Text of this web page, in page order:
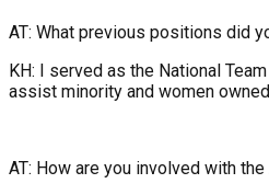
AT: What previous positions did
KH: I served as the National
assist minority and women
AT: How are you involved with